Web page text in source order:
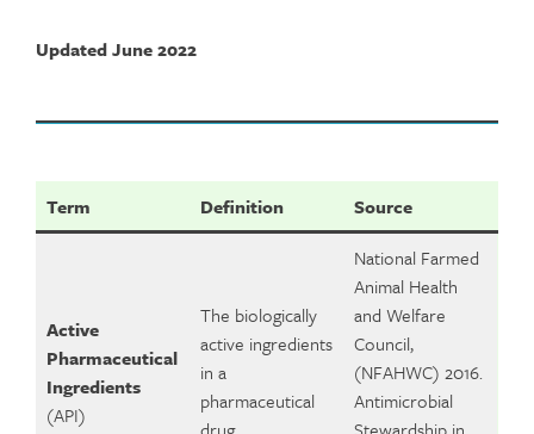
Updated June 2022
Term Definition Source
Active
Pharmaceutical
Ingredients
(API)
The biologically
active ingredients
in a
pharmaceutical
National Farmed
Animal Health
and Welfare
Council,
(NFAHWC) 2016.
Antimicrobial